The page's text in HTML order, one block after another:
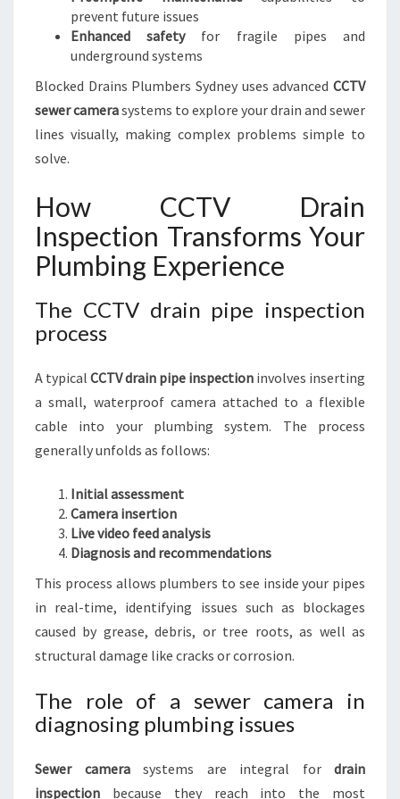
prevent future issues
Enhanced safetyfor fragile pipes and
underground systems
Blocked Drains Plumbers Sydney uses advanced CCTV
sewer camerasystems to explore your drain and sewer
lines visually, making complex problems simple to
solve.
How CCTV Drain
Inspection Transforms Your
Plumbing Experience
The CCTV drain pipe inspection
process
A typical CCTV drain pipe inspection involves inserting
a small, waterproof camera attached to a flexible
cable into your plumbing system. The process
generally unfolds as follows:
Initial assessment
Camera insertion
Live video feed analysis
Diagnosis and recommendations
This process allows plumbers to see inside your pipes
in real-time, identifying issues such as blockages
caused by grease, debris, or tree roots, as well as
structural damage like cracks or corrosion.
The role of a sewer camera in
diagnosing plumbing issues
Sewer camerasystems are integral for drain
inspection because they reach into the most